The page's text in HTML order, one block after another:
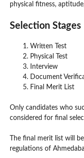
physical fitness,
Selection Stages
Written Test
Physical Test
Interview
Document
Final Merit List
Only candidates who
considered for final
The final merit list will
regulations of